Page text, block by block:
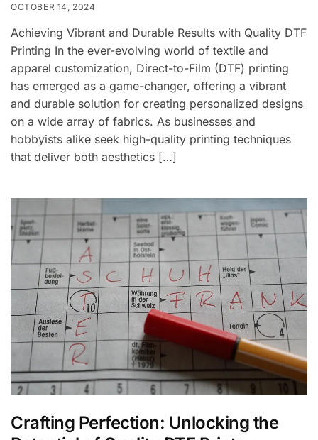
OCTOBER 14, 2024
Achieving Vibrant and Durable Results with Quality DTF
Printing In the ever-evolving world of textile and
apparel customization, Direct-to-Film (DTF) printing
has emerged as a game-changer, offering a vibrant
and durable solution for creating personalized designs
on a wide array of fabrics. As businesses and
hobbyists alike seek high-quality printing techniques
that deliver both aesthetics […]
Crafting Perfection: Unlocking the